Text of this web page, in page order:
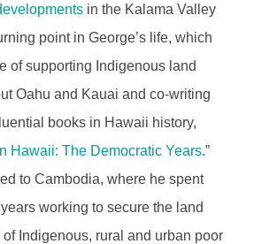
in the Kalama Valley
point in George’s life, which
of supporting Indigenous land
Oahu and Kauai and co-writing
books in Hawaii history,
Hawaii: The Democratic Years.”
to Cambodia, where he spent
working to secure the land
Indigenous, rural and urban poor